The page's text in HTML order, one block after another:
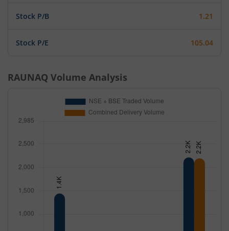
Stock P/B 1.21
Stock P/E 105.04
RAUNAQ Volume Analysis